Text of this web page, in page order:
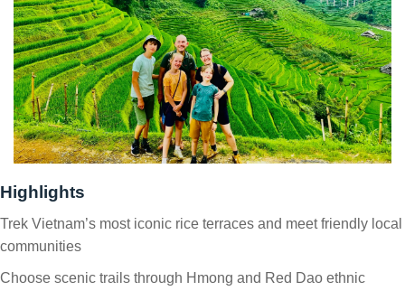
Highlights
Trek Vietnam’s most iconic rice terraces and meet friendly local
communities
Choose scenic trails through Hmong and Red Dao ethnic